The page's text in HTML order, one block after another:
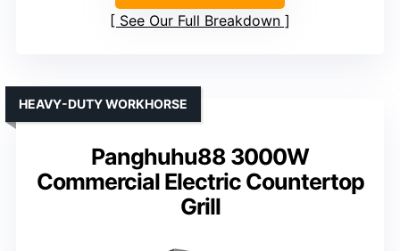
See Our Full Breakdown
Panghuhu88 3000W
Commercial Electric Countertop
Grill
HEAVY-DUTY WORKHORSE